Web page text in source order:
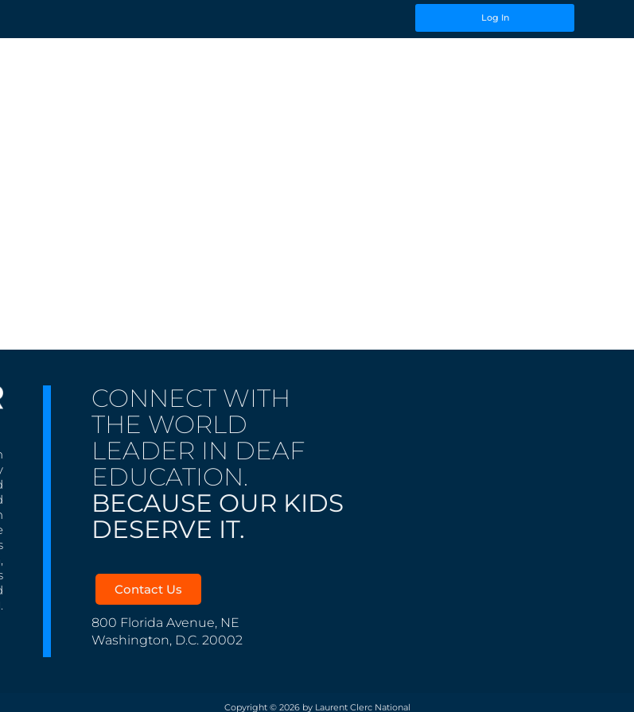
Log In
CONNECT WITH
THE WORLD
LEADER IN DEAF
EDUCATION.
BECAUSE OUR KIDS
DESERVE IT.
Contact Us
800 Florida Avenue, NE
Washington, D.C. 20002
Copyright © 2026 by Laurent Clerc National